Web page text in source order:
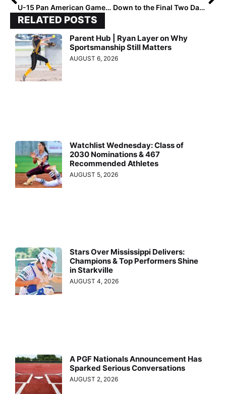
U-15 Pan American Games: Can Anyway Stop—Or Even Score On–Team USA After 15-0 Win Over Brazil? Down to the Final Two Days! The 2027 Extra Elite 100 Player Rankings #’s 20-11
RELATED POSTS
Parent Hub | Ryan Layer on Why
Sportsmanship Still Matters
AUGUST 6, 2026
Watchlist Wednesday: Class of
2030 Nominations & 467
Recommended Athletes
AUGUST 5, 2026
Stars Over Mississippi Delivers:
Champions & Top Performers Shine
in Starkville
AUGUST 4, 2026
A PGF Nationals Announcement Has
Sparked Serious Conversations
AUGUST 2, 2026